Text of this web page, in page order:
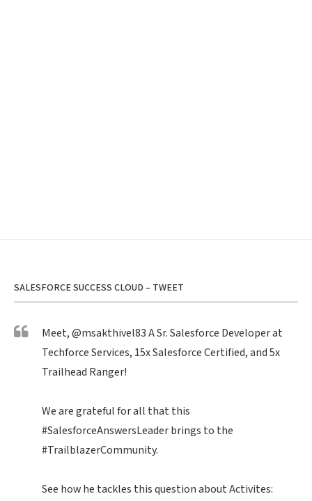
SALESFORCE SUCCESS CLOUD – TWEET
Meet,@msakthivel83A Sr. Salesforce Developer at
Techforce Services, 15x Salesforce Certified, and 5x
Trailhead Ranger!
We are grateful for all that this
#SalesforceAnswersLeaderbrings to the
#TrailblazerCommunity.
See how he tackles this question about Activites: